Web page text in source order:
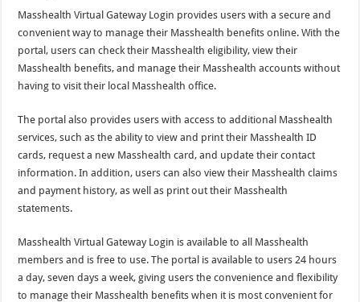
Masshealth Virtual Gateway Login provides users with a secure and
convenient way to manage their Masshealth benefits online. With the
portal, users can check their Masshealth eligibility, view their
Masshealth benefits, and manage their Masshealth accounts without
having to visit their local Masshealth office.
The portal also provides users with access to additional Masshealth
services, such as the ability to view and print their Masshealth ID
cards, request a new Masshealth card, and update their contact
information. In addition, users can also view their Masshealth claims
and payment history, as well as print out their Masshealth
statements.
Masshealth Virtual Gateway Login is available to all Masshealth
members and is free to use. The portal is available to users 24 hours
a day, seven days a week, giving users the convenience and flexibility
to manage their Masshealth benefits when it is most convenient for